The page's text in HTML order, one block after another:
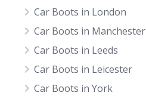
Car Boots in London
Car Boots in Manchester
Car Boots in Leeds
Car Boots in Leicester
Car Boots in York